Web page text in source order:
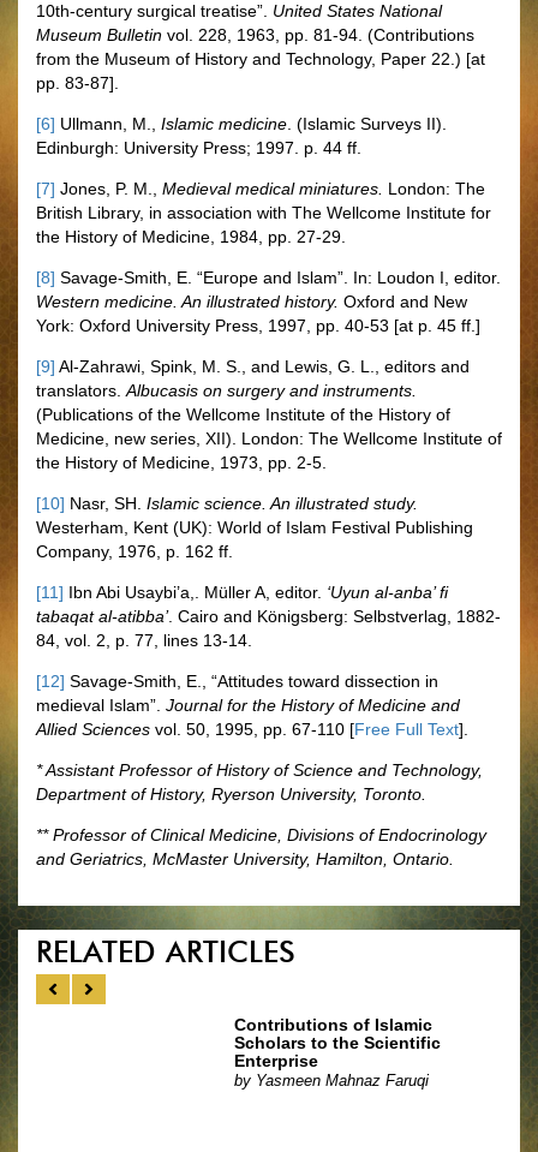
10th-century surgical treatise”. United States National
Museum Bulletin vol. 228, 1963, pp. 81-94. (Contributions
from the Museum of History and Technology, Paper 22.) [at
pp. 83-87].
[6] Ullmann, M., Islamic medicine. (Islamic Surveys II).
Edinburgh: University Press; 1997. p. 44 ff.
[7] Jones, P. M., Medieval medical miniatures. London: The
British Library, in association with The Wellcome Institute for
the History of Medicine, 1984, pp. 27-29.
[8] Savage-Smith, E. “Europe and Islam”. In: Loudon I, editor.
Western medicine. An illustrated history. Oxford and New
York: Oxford University Press, 1997, pp. 40-53 [at p. 45 ff.]
[9] Al-Zahrawi, Spink, M. S., and Lewis, G. L., editors and
translators.Albucasis on surgery and instruments.
(Publications of the Wellcome Institute of the History of
Medicine, new series, XII). London: The Wellcome Institute of
the History of Medicine, 1973, pp. 2-5.
[10] Nasr, SH. Islamic science. An illustrated study.
Westerham, Kent (UK): World of Islam Festival Publishing
Company, 1976, p. 162 ff.
[11] Ibn Abi Usaybi’a,. Müller A, editor. ‘Uyun al-anba’ fi
tabaqat al-atibba’. Cairo and Königsberg: Selbstverlag, 1882-
84, vol. 2, p. 77, lines 13-14.
[12] Savage-Smith, E., “Attitudes toward dissection in
medieval Islam”. Journal for the History of Medicine and
Allied Sciences vol. 50, 1995, pp. 67-110 [Free Full Text].
* Assistant Professor of History of Science and Technology,
Department of History, Ryerson University, Toronto.
** Professor of Clinical Medicine, Divisions of Endocrinology
and Geriatrics, McMaster University, Hamilton, Ontario.
RELATED ARTICLES
Contributions of Islamic
Scholars to the Scientific
Enterprise
by Yasmeen Mahnaz Faruqi